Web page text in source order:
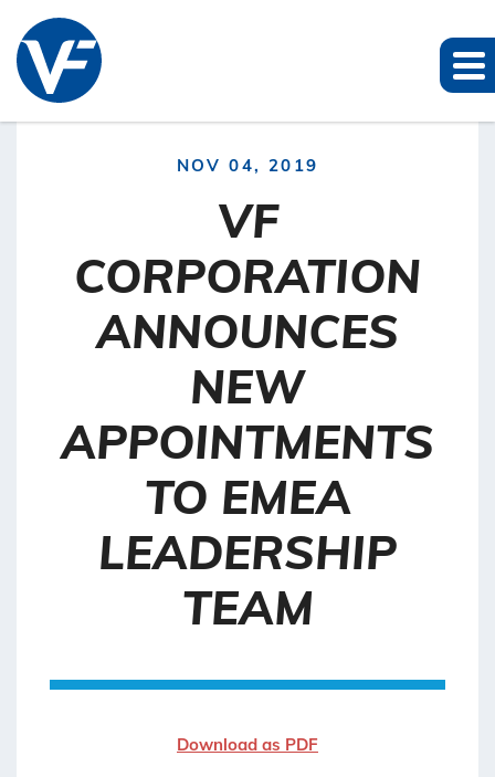
NOV 04, 2019
VF
CORPORATION
ANNOUNCES
NEW
APPOINTMENTS
TO EMEA
LEADERSHIP
TEAM
Download as PDF